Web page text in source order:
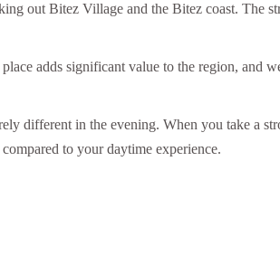
out Bitez Village and the Bitez coast. The
adds significant value to the region, and
different in the evening. When you take a
to your daytime experience.